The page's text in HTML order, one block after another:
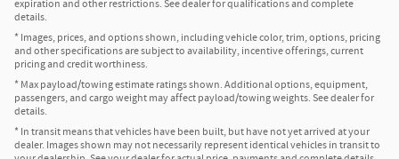
expiration and other restrictions. See dealer for qualifications and complete
details.
* Images, prices, and options shown, including vehicle color, trim, options, pricing
and other specifications are subject to availability, incentive offerings, current
pricing and credit worthiness.
* Max payload/towing estimate ratings shown. Additional options, equipment,
passengers, and cargo weight may affect payload/towing weights. See dealer for
details.
* In transit means that vehicles have been built, but have not yet arrived at your
dealer. Images shown may not necessarily represent identical vehicles in transit to